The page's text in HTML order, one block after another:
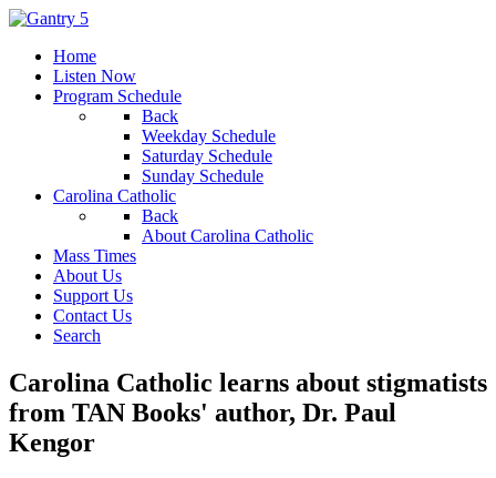
Home
Listen Now
Program Schedule
Back
Weekday Schedule
Saturday Schedule
Sunday Schedule
Carolina Catholic
Back
About Carolina Catholic
Mass Times
About Us
Support Us
Contact Us
Search
Carolina Catholic learns about stigmatists
from TAN Books' author, Dr. Paul
Kengor